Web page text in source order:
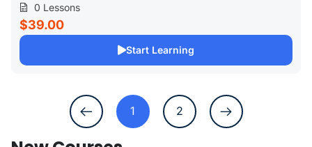
0 Lessons
$39.00
Start Learning
1 2